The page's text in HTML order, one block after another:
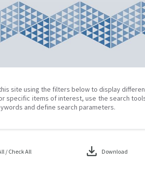
site using the filters below to display
specific items of interest, use the search
and define search parameters.
/ Check All download Download